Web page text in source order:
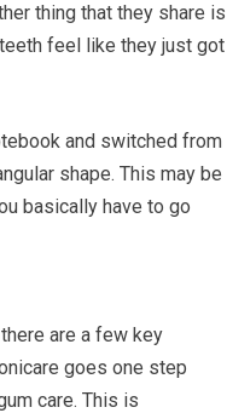
thing that they share is
feel like they just got
and switched from
shape. This may be
basically have to go
are a few key
goes one step
care. This is